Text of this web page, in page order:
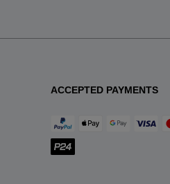
ACCEPTED PAYMENTS